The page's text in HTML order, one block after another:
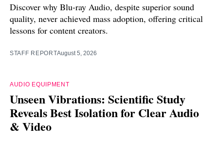
Discover why Blu-ray Audio, despite superior sound
quality, never achieved mass adoption, offering critical
lessons for content creators.
STAFF REPORTAugust 5, 2026
AUDIO EQUIPMENT
Unseen Vibrations: Scientific Study
Reveals Best Isolation for Clear Audio
& Video